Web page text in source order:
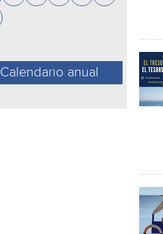
Calendario anual